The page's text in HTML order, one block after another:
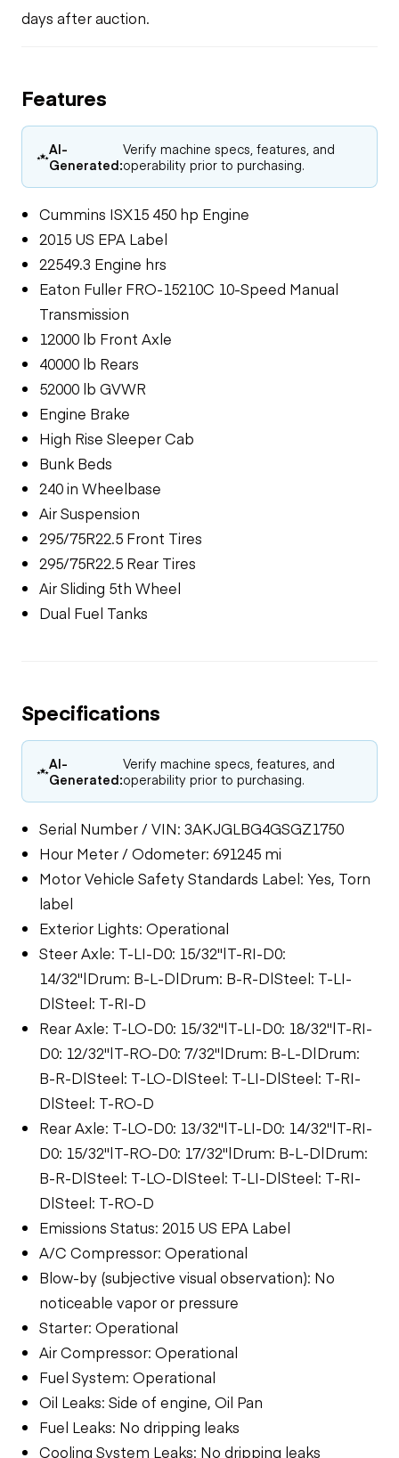
days after auction.
Features
AI-
Generated:
Verify machine specs, features, and
operability prior to purchasing.
Cummins ISX15 450 hp Engine
2015 US EPA Label
22549.3 Engine hrs
Eaton Fuller FRO-15210C 10-Speed Manual
Transmission
12000 lb Front Axle
40000 lb Rears
52000 lb GVWR
Engine Brake
High Rise Sleeper Cab
Bunk Beds
240 in Wheelbase
Air Suspension
295/75R22.5 Front Tires
295/75R22.5 Rear Tires
Air Sliding 5th Wheel
Dual Fuel Tanks
Specifications
AI-
Generated:
Verify machine specs, features, and
operability prior to purchasing.
Serial Number / VIN: 3AKJGLBG4GSGZ1750
Hour Meter / Odometer: 691245 mi
Motor Vehicle Safety Standards Label: Yes, Torn
label
Exterior Lights: Operational
Steer Axle: T-LI-D0: 15/32"|T-RI-D0:
14/32"|Drum: B-L-D|Drum: B-R-D|Steel: T-LI-
D|Steel: T-RI-D
Rear Axle: T-LO-D0: 15/32"|T-LI-D0: 18/32"|T-RI-
D0: 12/32"|T-RO-D0: 7/32"|Drum: B-L-D|Drum:
B-R-D|Steel: T-LO-D|Steel: T-LI-D|Steel: T-RI-
D|Steel: T-RO-D
Rear Axle: T-LO-D0: 13/32"|T-LI-D0: 14/32"|T-RI-
D0: 15/32"|T-RO-D0: 17/32"|Drum: B-L-D|Drum:
B-R-D|Steel: T-LO-D|Steel: T-LI-D|Steel: T-RI-
D|Steel: T-RO-D
Emissions Status: 2015 US EPA Label
A/C Compressor: Operational
Blow-by (subjective visual observation): No
noticeable vapor or pressure
Starter: Operational
Air Compressor: Operational
Fuel System: Operational
Oil Leaks: Side of engine, Oil Pan
Fuel Leaks: No dripping leaks
Cooling System Leaks: No dripping leaks